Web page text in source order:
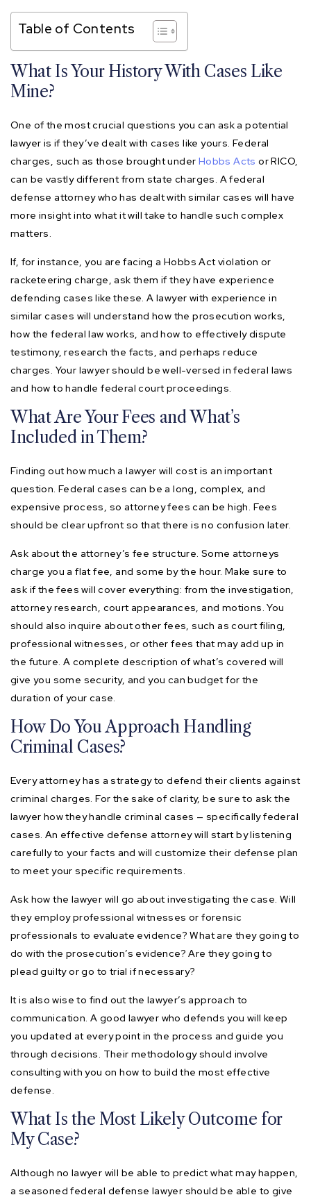
Table of Contents
What Is Your History With Cases Like
Mine?
One of the most crucial questions you can ask a potential
lawyer is if they’ve dealt with cases like yours. Federal
charges, such as those brought under Hobbs Acts or RICO,
can be vastly different from state charges. A federal
defense attorney who has dealt with similar cases will have
more insight into what it will take to handle such complex
matters.
If, for instance, you are facing a Hobbs Act violation or
racketeering charge, ask them if they have experience
defending cases like these. A lawyer with experience in
similar cases will understand how the prosecution works,
how the federal law works, and how to effectively dispute
testimony, research the facts, and perhaps reduce
charges. Your lawyer should be well-versed in federal laws
and how to handle federal court proceedings.
What Are Your Fees and What’s
Included in Them?
Finding out how much a lawyer will cost is an important
question. Federal cases can be a long, complex, and
expensive process, so attorney fees can be high. Fees
should be clear upfront so that there is no confusion later.
Ask about the attorney’s fee structure. Some attorneys
charge you a flat fee, and some by the hour. Make sure to
ask if the fees will cover everything: from the investigation,
attorney research, court appearances, and motions. You
should also inquire about other fees, such as court filing,
professional witnesses, or other fees that may add up in
the future. A complete description of what’s covered will
give you some security, and you can budget for the
duration of your case.
How Do You Approach Handling
Criminal Cases?
Every attorney has a strategy to defend their clients against
criminal charges. For the sake of clarity, be sure to ask the
lawyer how they handle criminal cases — specifically federal
cases. An effective defense attorney will start by listening
carefully to your facts and will customize their defense plan
to meet your specific requirements.
Ask how the lawyer will go about investigating the case. Will
they employ professional witnesses or forensic
professionals to evaluate evidence? What are they going to
do with the prosecution’s evidence? Are they going to
plead guilty or go to trial if necessary?
It is also wise to find out the lawyer’s approach to
communication. A good lawyer who defends you will keep
you updated at every point in the process and guide you
through decisions. Their methodology should involve
consulting with you on how to build the most effective
defense.
What Is the Most Likely Outcome for
My Case?
Although no lawyer will be able to predict what may happen,
a seasoned federal defense lawyer should be able to give